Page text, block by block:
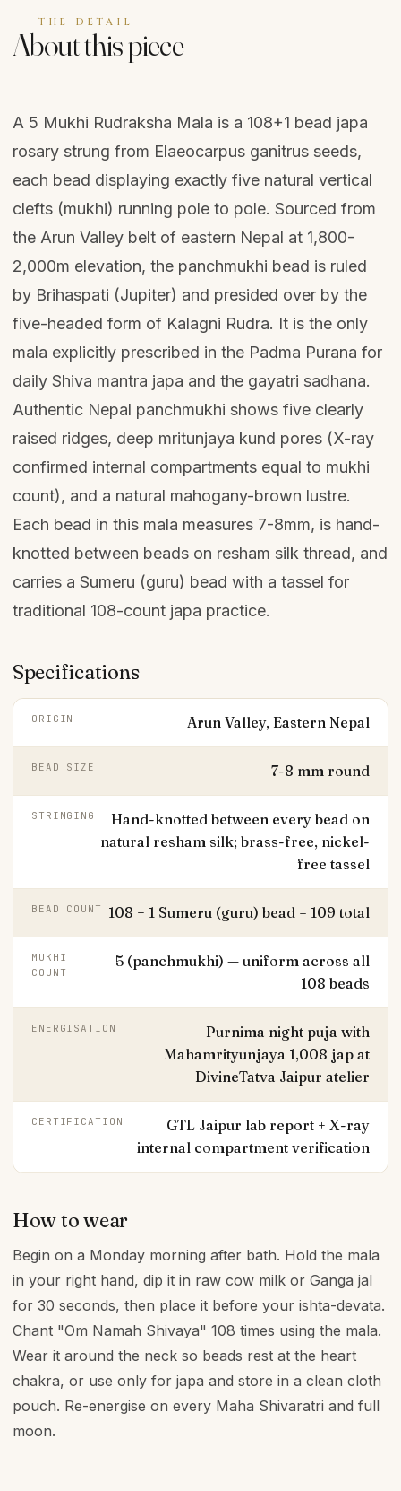
THE DETAIL
About this piece
A 5 Mukhi Rudraksha Mala is a 108+1 bead japa
rosary strung from Elaeocarpus ganitrus seeds,
each bead displaying exactly five natural vertical
clefts (mukhi) running pole to pole. Sourced from
the Arun Valley belt of eastern Nepal at 1,800-
2,000m elevation, the panchmukhi bead is ruled
by Brihaspati (Jupiter) and presided over by the
five-headed form of Kalagni Rudra. It is the only
mala explicitly prescribed in the Padma Purana for
daily Shiva mantra japa and the gayatri sadhana.
Authentic Nepal panchmukhi shows five clearly
raised ridges, deep mritunjaya kund pores (X-ray
confirmed internal compartments equal to mukhi
count), and a natural mahogany-brown lustre.
Each bead in this mala measures 7-8mm, is hand-
knotted between beads on resham silk thread, and
carries a Sumeru (guru) bead with a tassel for
traditional 108-count japa practice.
Specifications
ORIGIN Arun Valley, Eastern Nepal
BEAD SIZE 7-8 mm round
STRINGING
Hand-knotted between every bead on
natural resham silk; brass-free, nickel-
free tassel
BEAD COUNT 108 + 1 Sumeru (guru) bead = 109 total
MUKHI
COUNT
5 (panchmukhi) — uniform across all
108 beads
ENERGISATION
Purnima night puja with
Mahamrityunjaya 1,008 jap at
DivineTatva Jaipur atelier
CERTIFICATION
GTL Jaipur lab report + X-ray
internal compartment verification
How to wear
Begin on a Monday morning after bath. Hold the mala
in your right hand, dip it in raw cow milk or Ganga jal
for 30 seconds, then place it before your ishta-devata.
Chant "Om Namah Shivaya" 108 times using the mala.
Wear it around the neck so beads rest at the heart
chakra, or use only for japa and store in a clean cloth
pouch. Re-energise on every Maha Shivaratri and full
moon.